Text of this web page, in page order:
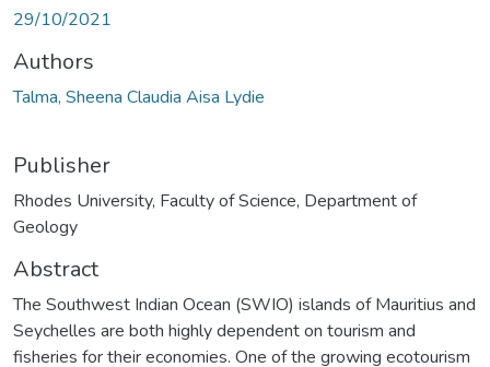
29/10/2021
Authors
Talma, Sheena Claudia Aisa Lydie
Publisher
Rhodes University, Faculty of Science, Department of
Geology
Abstract
The Southwest Indian Ocean (SWIO) islands of Mauritius and
Seychelles are both highly dependent on tourism and
fisheries for their economies. One of the growing ecotourism